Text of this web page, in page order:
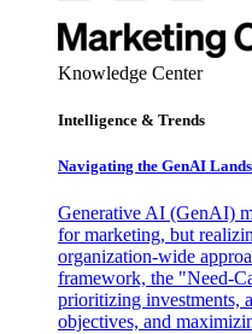
Knowledge Center
Intelligence & Trends
Navigating the GenAI
Generative AI (GenAI)
for marketing, but
organization-wide
framework, the "Need-
prioritizing investments,
objectives, and